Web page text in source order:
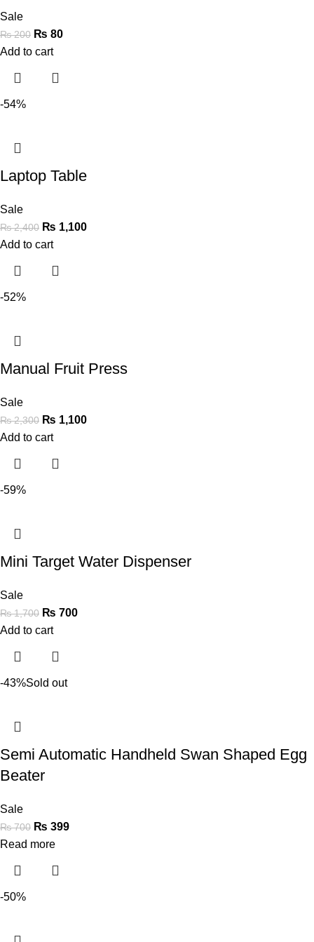
Sale
₨200 ₨ 80
Add to cart
-54%
Laptop Table
Sale
₨2,400 ₨ 1,100
Add to cart
-52%
Manual Fruit Press
Sale
₨2,300 ₨ 1,100
Add to cart
-59%
Mini Target Water Dispenser
Sale
₨1,700 ₨ 700
Add to cart
-43%Sold out
Semi Automatic Handheld Swan Shaped Egg
Beater
Sale
₨700 ₨ 399
Read more
-50%